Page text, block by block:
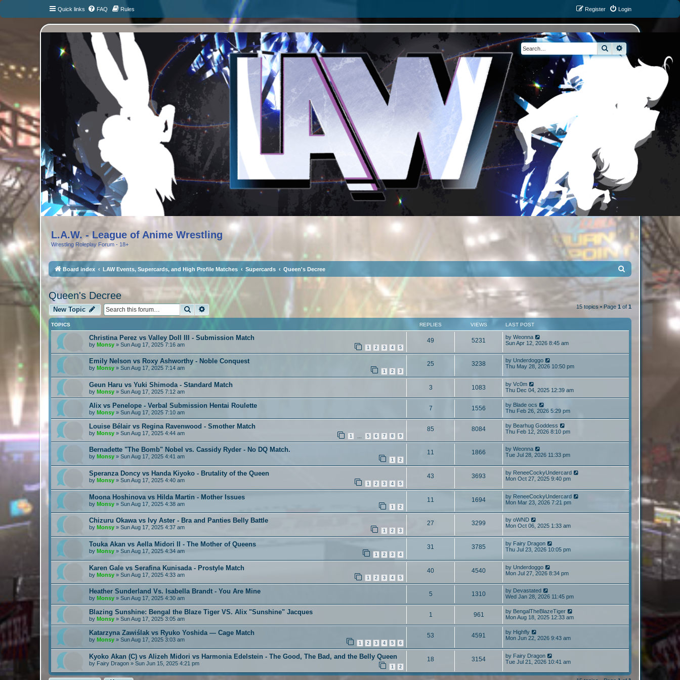
Quick links FAQ Rules Login
Register
L.A.W. - League of Anime Wrestling
Wrestling Roleplay Forum - 18+
Search
Board index LAW Events, Supercards, and High Profile Matches Supercards Queen's Decree
a
r
c
h
Queen's Decree
New Topic SearchAdvanced search 15 topics • Page 1 of 1
TOPICS REPLIES VIEWS LAST POST
Christina Perez vs Valley Doll III - Submission Match
by Monsy » Sun Aug 17, 2025 7:16 am
1 2 3 4 5
49 5231 by Weonna
Sun Apr 12, 2026 8:45 am
Emily Nelson vs Roxy Ashworthy - Noble Conquest
by Monsy » Sun Aug 17, 2025 7:14 am
1 2 3
25 3238 by Underdoggo
Thu May 28, 2026 10:50 pm
Geun Haru vs Yuki Shimoda - Standard Match
by Monsy » Sun Aug 17, 2025 7:12 am
3 1083 by Vc0m
Thu Dec 04, 2025 12:39 am
Alix vs Penelope - Verbal Submission Hentai Roulette
by Monsy » Sun Aug 17, 2025 7:10 am
7 1556 by Blade ocs
Thu Feb 26, 2026 5:29 pm
Louise Bélair vs Regina Ravenwood - Smother Match
by Monsy » Sun Aug 17, 2025 4:44 am
1 5 6 7 8 9
85 8084 by Bearhug Goddess
Thu Feb 12, 2026 8:10 pm
Bernadette "The Bomb" Nobel vs. Cassidy Ryder - No DQ Match.
by Monsy » Sun Aug 17, 2025 4:41 am
1 2
11 1866 by Weonna
Tue Jul 28, 2026 11:33 pm
Speranza Doncy vs Handa Kiyoko - Brutality of the Queen
by Monsy » Sun Aug 17, 2025 4:40 am
1 2 3 4 5
43 3693 by ReneeCockyUndercard
Mon Oct 27, 2025 9:40 pm
Moona Hoshinova vs Hilda Martin - Mother Issues
by Monsy » Sun Aug 17, 2025 4:38 am
1 2
11 1694 by ReneeCockyUndercard
Mon Mar 23, 2026 7:21 pm
Chizuru Okawa vs Ivy Aster - Bra and Panties Belly Battle
by Monsy » Sun Aug 17, 2025 4:37 am
1 2 3
27 3299 by oWND
Mon Oct 06, 2025 1:33 am
Touka Akan vs Aella Midori II - The Mother of Queens
by Monsy » Sun Aug 17, 2025 4:34 am
1 2 3 4
31 3785 by Fairy Dragon
Thu Jul 23, 2026 10:05 pm
Karen Gale vs Serafina Kunisada - Prostyle Match
by Monsy » Sun Aug 17, 2025 4:33 am
1 2 3 4 5
40 4540 by Underdoggo
Mon Jul 27, 2026 8:34 pm
Heather Sunderland Vs. Isabella Brandt - You Are Mine
by Monsy » Sun Aug 17, 2025 4:30 am
5 1310 by Devastated
Wed Jan 28, 2026 11:45 pm
Blazing Sunshine: Bengal the Blaze Tiger VS. Alix "Sunshine" Jacques
by Monsy » Sun Aug 17, 2025 3:05 am
1 961 by BengalTheBlazeTiger
Mon Aug 18, 2025 12:33 am
Katarzyna Zawiślak vs Ryuko Yoshida — Cage Match
by Monsy » Sun Aug 17, 2025 3:03 am
1 2 3 4 5 6
53 4591 by Highfly
Mon Jun 22, 2026 9:43 am
Kyoko Akan (C) vs Alizeh Midori vs Harmonia Edelstein - The Good, The Bad, and the Belly Queen
by Fairy Dragon » Sun Jun 15, 2025 4:21 pm
1 2
18 3154 by Fairy Dragon
Tue Jul 21, 2026 10:41 am